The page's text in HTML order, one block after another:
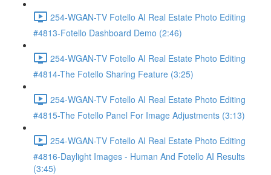
254-WGAN-TV Fotello AI Real Estate Photo Editing
#4813-Fotello Dashboard Demo (2:46)
254-WGAN-TV Fotello AI Real Estate Photo Editing
#4814-The Fotello Sharing Feature (3:25)
254-WGAN-TV Fotello AI Real Estate Photo Editing
#4815-The Fotello Panel For Image Adjustments (3:13)
254-WGAN-TV Fotello AI Real Estate Photo Editing
#4816-Daylight Images - Human And Fotello AI Results
(3:45)